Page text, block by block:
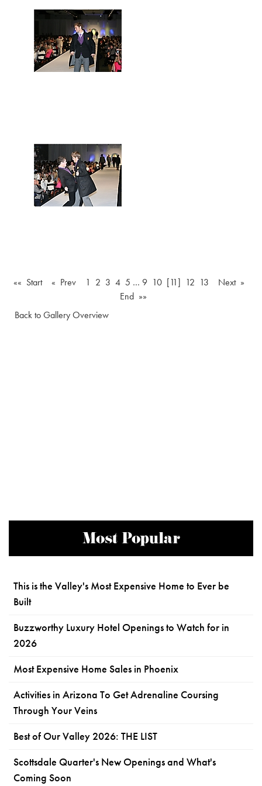
«« Start « Prev 1 2 3 4 5 … 9 10 [11] 12 13
Next »
End »»
Back to Gallery Overview
Most Popular
This is the Valley's Most Expensive Home to Ever be
Built
Buzzworthy Luxury Hotel Openings to Watch for in
2026
Most Expensive Home Sales in Phoenix
Activities in Arizona To Get Adrenaline Coursing
Through Your Veins
Best of Our Valley 2026: THE LIST
Scottsdale Quarter's New Openings and What's
Coming Soon